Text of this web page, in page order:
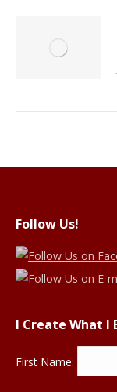
Follow Us!
I Create What I
First Name: